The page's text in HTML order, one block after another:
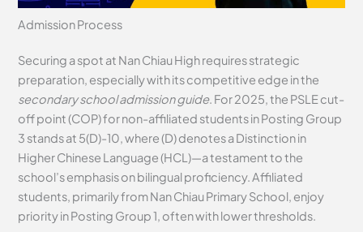
Admission Process
Securing a spot at Nan Chiau High requires strategic
preparation, especially with its competitive edge in the
secondary school admission guide. For 2025, the PSLE cut-
off point (COP) for non-affiliated students in Posting Group
3 stands at 5(D)-10, where (D) denotes a Distinction in
Higher Chinese Language (HCL)—a testament to the
school’s emphasis on bilingual proficiency. Affiliated
students, primarily from Nan Chiau Primary School, enjoy
priority in Posting Group 1, often with lower thresholds.